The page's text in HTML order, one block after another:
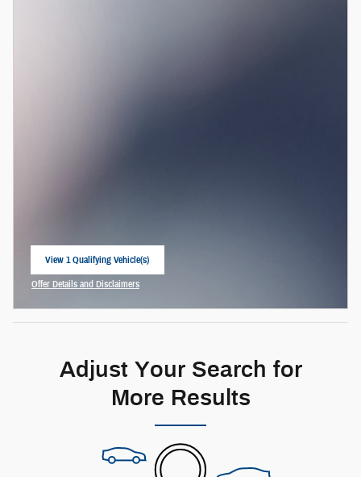
View 1 Qualifying Vehicle(s)
Offer Details and Disclaimers
Adjust Your Search for
More Results